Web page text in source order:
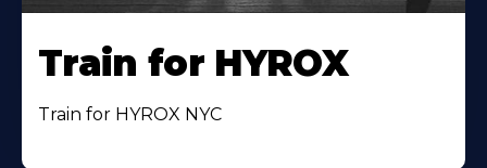
Train for HYROX
Train for HYROX NYC